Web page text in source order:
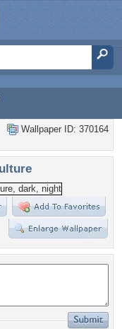
Wallpaper ID: 370164